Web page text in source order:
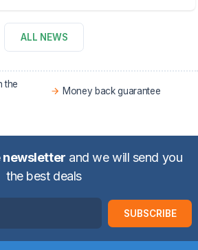
ALL NEWS
the
Money back guarantee
newsletter and we will send you
the best deals
SUBSCRIBE